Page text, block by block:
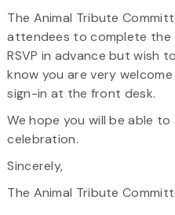
The Animal Tribute
attendees to complete the
RSVP in advance but wish
know you are very
sign-in at the front desk.
We hope you will be able
celebration.
Sincerely,
The Animal Tribute